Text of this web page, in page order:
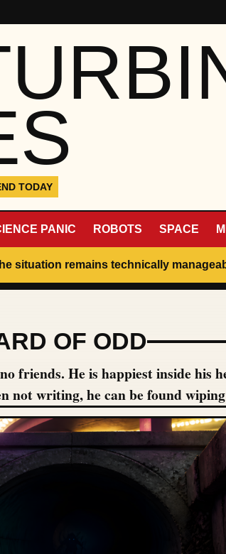
TODAY
PANIC ROBOTS SPACE
situation remains technically
OF ODD
friends. He is happiest inside
writing, he can be found